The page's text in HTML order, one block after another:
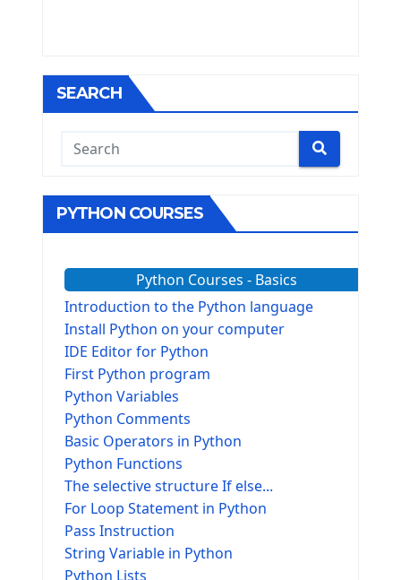
SEARCH
PYTHON COURSES
Python Courses - Basics
Introduction to the Python language
Install Python on your computer
IDE Editor for Python
First Python program
Python Variables
Python Comments
Basic Operators in Python
Python Functions
The selective structure If else...
For Loop Statement in Python
Pass Instruction
String Variable in Python
Python Lists